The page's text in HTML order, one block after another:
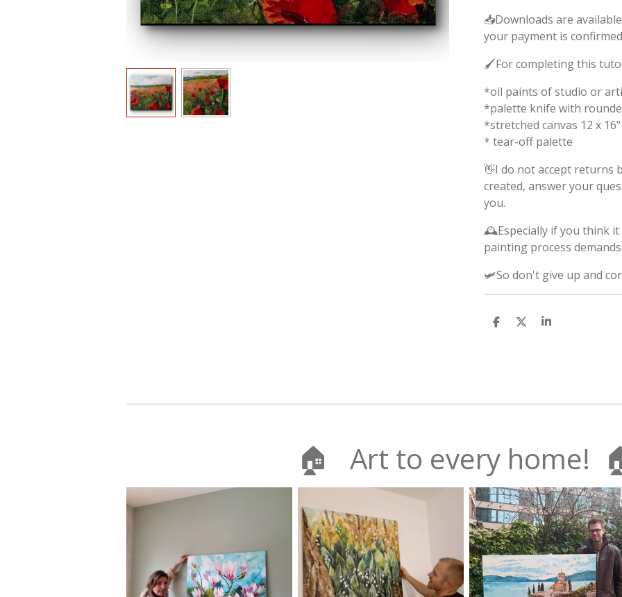
📥Downloads are
your payment is
🖌️For completing this
*oil paints of studio or
*palette knife with
*stretched canvas 12 x 16"
* tear-off palette
👋I do not accept returns
created, answer your
you.
🕰️Especially if you think it
painting process
🛩️So don't give up and
S
S
S
🏠 Art to every home!